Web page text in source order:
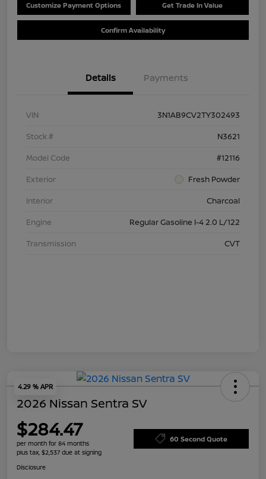
Customize Payment Options Get Trade In Value
Confirm Availability
Details Payments
VIN
3N1AB9CV2TY302493
Stock #
N3621
Model Code
#12116
Exterior
Fresh Powder
Interior
Charcoal
Engine
Regular Gasoline I-4 2.0 L/122
Transmission
CVT
4.29 % APR
2026 Nissan Sentra SV
$284.47
per month for 84 months
plus tax, $2,537 due at signing
60 Second Quote
Disclosure